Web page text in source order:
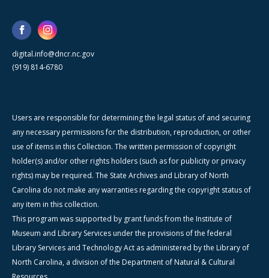
digital.info@dncr.nc.gov
(919) 814-6780
Users are responsible for determining the legal status of and securing
any necessary permissions for the distribution, reproduction, or other
use of items in this Collection. The written permission of copyright
holder(s) and/or other rights holders (such as for publicity or privacy
rights) may be required. The State Archives and Library of North
Carolina do not make any warranties regarding the copyright status of
any item in this collection.
This program was supported by grant funds from the Institute of
Museum and Library Services under the provisions of the federal
Library Services and Technology Act as administered by the Library of
North Carolina, a division of the Department of Natural & Cultural